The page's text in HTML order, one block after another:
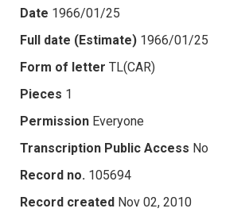
Date 1966/01/25
Full date (Estimate) 1966/01/25
Form of letter TL(CAR)
Pieces 1
Permission Everyone
Transcription Public Access No
Record no. 105694
Record created Nov 02, 2010